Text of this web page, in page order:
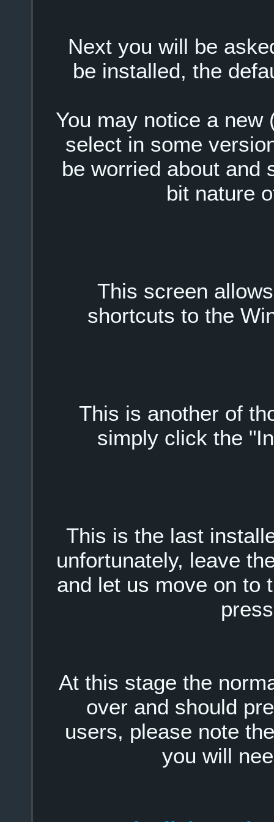
Next you will be
be installed, the
You may notice a
select in some
be worried about and
bit nature
This screen
shortcuts to the
This is another of
simply click the
This is the last
unfortunately, leave
and let us move on to
At this stage the
over and should
users, please note
you will